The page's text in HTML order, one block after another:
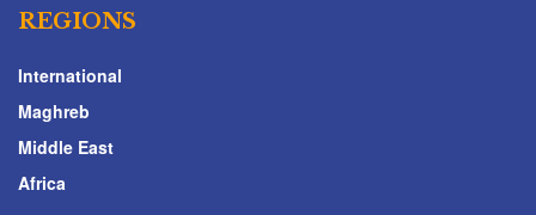
REGIONS
International
Maghreb
Middle East
Africa